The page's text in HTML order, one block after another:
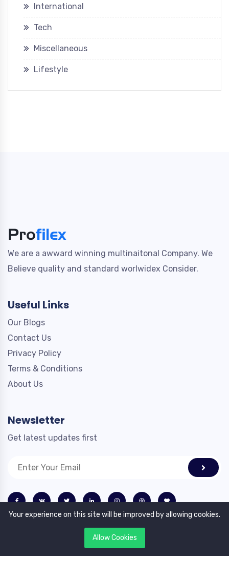
International
Tech
Miscellaneous
Lifestyle
We are a awward winning multinaitonal Company. We
Believe quality and standard worlwidex Consider.
Useful Links
Our Blogs
Contact Us
Privacy Policy
Terms & Conditions
About Us
Newsletter
Get latest updates first
Your experience on this site will be improved by allowing cookies.
Allow Cookies